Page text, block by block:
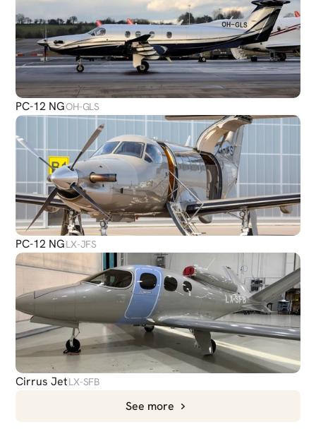
PC-12 NGOH-GLS
PC-12 NGLX-JFS
Cirrus JetLX-SFB
See more